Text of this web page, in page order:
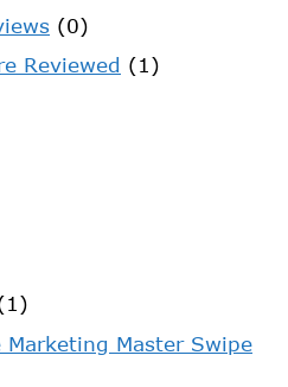
(0)
Reviewed (1)
Master Swipe